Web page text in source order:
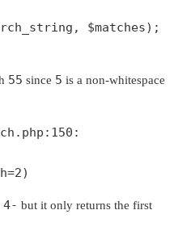
, $matches
55 since 5 is a non-whitespace
150
2)
4- but it only returns the first